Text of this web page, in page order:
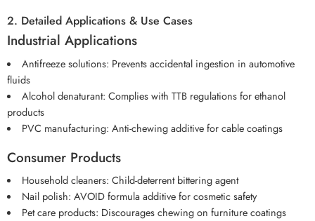
2. Detailed Applications & Use Cases
Industrial Applications
Antifreeze solutions: Prevents accidental ingestion in automotive
fluids
Alcohol denaturant: Complies with TTB regulations for ethanol
products
PVC manufacturing: Anti-chewing additive for cable coatings
Consumer Products
Household cleaners: Child-deterrent bittering agent
Nail polish: AVOID formula additive for cosmetic safety
Pet care products: Discourages chewing on furniture coatings